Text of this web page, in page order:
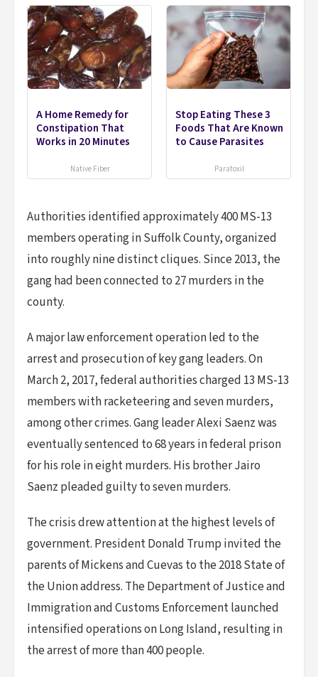
A Home Remedy for
Constipation That
Works in 20 Minutes
Native Fiber
Stop Eating These 3
Foods That Are Known
to Cause Parasites
Paratoxil
Authorities identified approximately 400 MS-13
members operating in Suffolk County, organized
into roughly nine distinct cliques. Since 2013, the
gang had been connected to 27 murders in the
county.
A major law enforcement operation led to the
arrest and prosecution of key gang leaders. On
March 2, 2017, federal authorities charged 13 MS-13
members with racketeering and seven murders,
among other crimes. Gang leader Alexi Saenz was
eventually sentenced to 68 years in federal prison
for his role in eight murders. His brother Jairo
Saenz pleaded guilty to seven murders.
The crisis drew attention at the highest levels of
government. President Donald Trump invited the
parents of Mickens and Cuevas to the 2018 State of
the Union address. The Department of Justice and
Immigration and Customs Enforcement launched
intensified operations on Long Island, resulting in
the arrest of more than 400 people.